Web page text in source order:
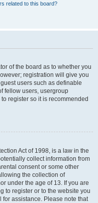
related to this board?
of the board as to whether you
registration will give you
users such as definable
fellow users, usergroup
register so it is recommended
Act of 1998, is a law in the
collect information from
consent or some other
the collection of
under the age of 13. If you are
to register or to the website you
assistance. Please note that